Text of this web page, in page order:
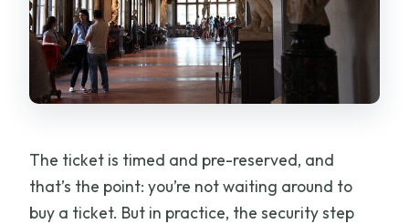
The ticket is timed and pre-reserved, and
that’s the point: you’re not waiting around to
buy a ticket. But in practice, the security step